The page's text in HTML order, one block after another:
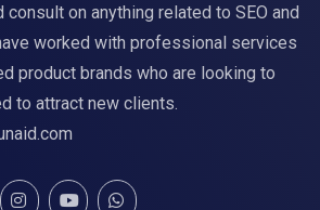
consult on anything related to SEO and
worked with professional services
product brands who are looking to
to attract new clients.